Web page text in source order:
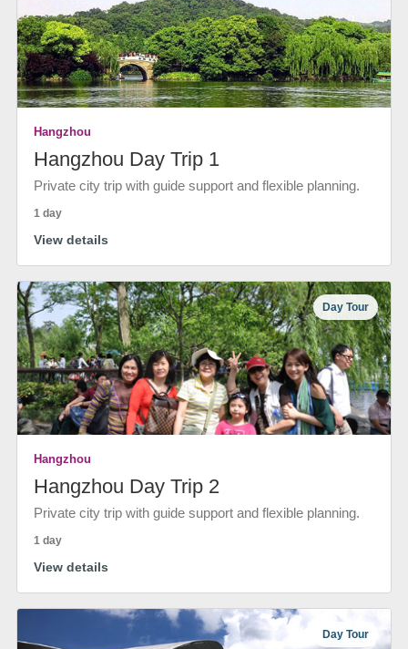
Hangzhou
Hangzhou Day Trip 1
Private city trip with guide support and flexible planning.
1 day
View details
Day Tour
Hangzhou
Hangzhou Day Trip 2
Private city trip with guide support and flexible planning.
1 day
View details
Day Tour